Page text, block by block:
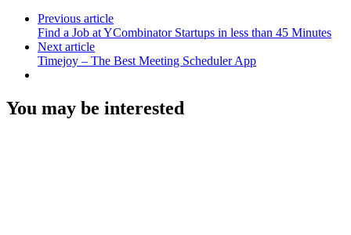
Previous article
Find a Job at YCombinator Startups in less than 45 Minutes
Next article
Timejoy – The Best Meeting Scheduler App
You may be interested